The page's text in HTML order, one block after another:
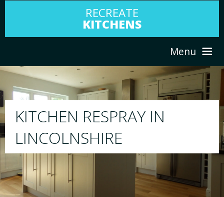
RECREATE
KITCHENS
Menu
ABOUT US
PORTFOLIO
RESPRAY
We will respray your existing kitchen to any
your choice